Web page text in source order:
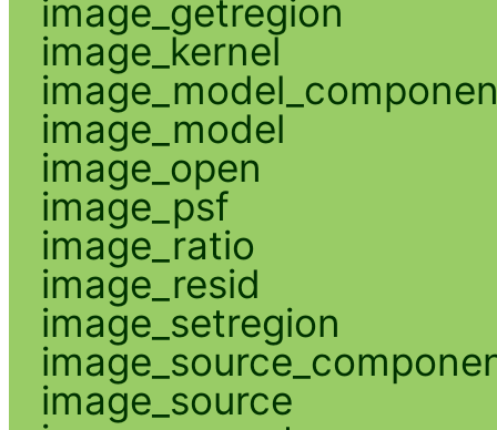
image_getregion
image_kernel
image_model
image_open
image_psf
image_ratio
image_resid
image_setregion
image_source